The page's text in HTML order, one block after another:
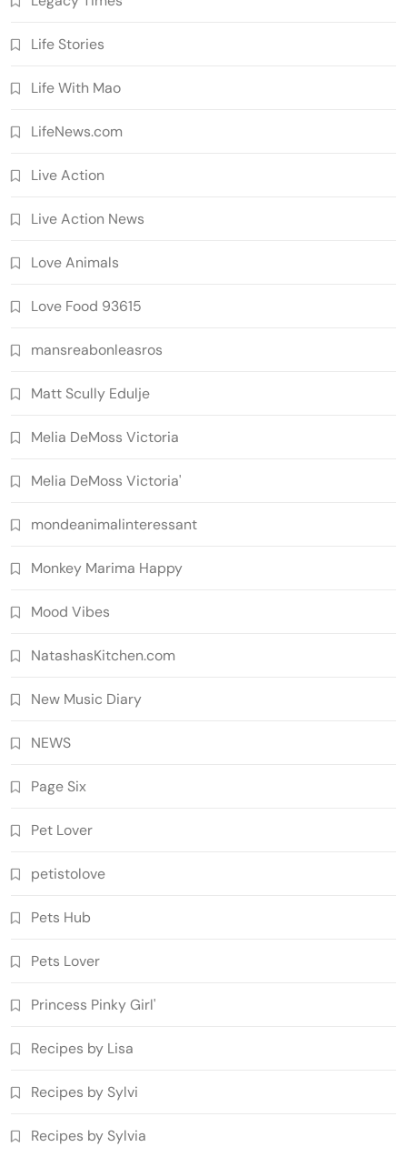
Life Stories
Life With Mao
LifeNews.com
Live Action
Live Action News
Love Animals
Love Food 93615
mansreabonleasros
Matt Scully Edulje
Melia DeMoss Victoria
Melia DeMoss Victoria'
mondeanimalinteressant
Monkey Marima Happy
Mood Vibes
NatashasKitchen.com
New Music Diary
NEWS
Page Six
Pet Lover
petistolove
Pets Hub
Pets Lover
Princess Pinky Girl'
Recipes by Lisa
Recipes by Sylvi
Recipes by Sylvia